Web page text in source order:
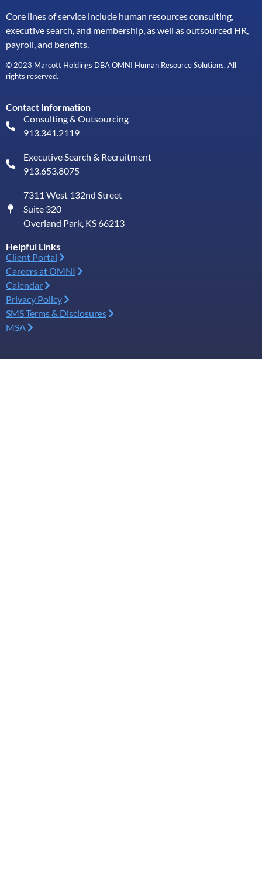
Core lines of service include human resources consulting,
executive search, and membership, as well as outsourced HR,
payroll, and benefits.
© 2023 Marcott Holdings DBA OMNI Human Resource Solutions. All
rights reserved.
Contact Information
Consulting & Outsourcing
913.341.2119
Executive Search & Recruitment
913.653.8075
7311 West 132nd Street
Suite 320
Overland Park, KS 66213
Helpful Links
Client Portal
Careers at OMNI
Calendar
Privacy Policy
SMS Terms & Disclosures
MSA